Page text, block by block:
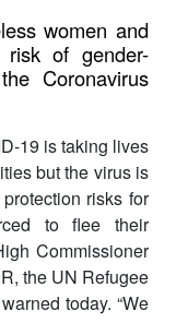
women and
of gender-
Coronavirus
19 is taking lives
but the virus is
risks for
to flee their
Commissioner
the UN Refugee
today. “We